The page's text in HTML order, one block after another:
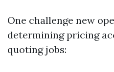
One challenge new
determining pricing
quoting jobs: